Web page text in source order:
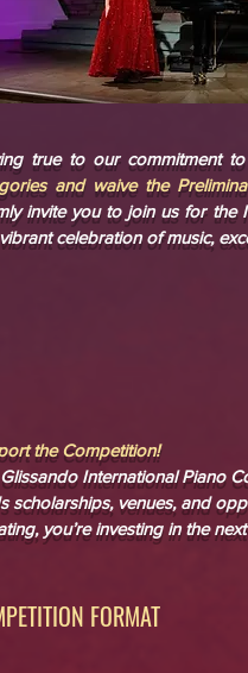
true to our commitment to
and waive the
invite you to join us for the
celebration of music,
the Competition!
International Piano
scholarships, venues, and
you’re investing in the
FORMAT